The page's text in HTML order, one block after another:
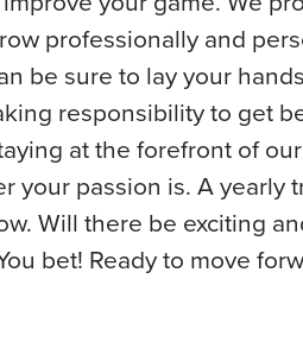
professionally and
be sure to lay your
responsibility to get
at the forefront of
your passion is. A yearly
Will there be exciting
bet! Ready to move